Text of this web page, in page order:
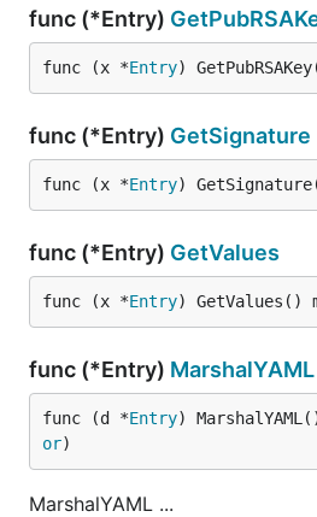
func (*Entry)
func (x *Entry)
func (*Entry) GetSignature
func (x *Entry)
func (*Entry) GetValues
func (x *Entry) GetValues()
func (*Entry) MarshalYAML
func (d *Entry)
or)
MarshalYAML ...